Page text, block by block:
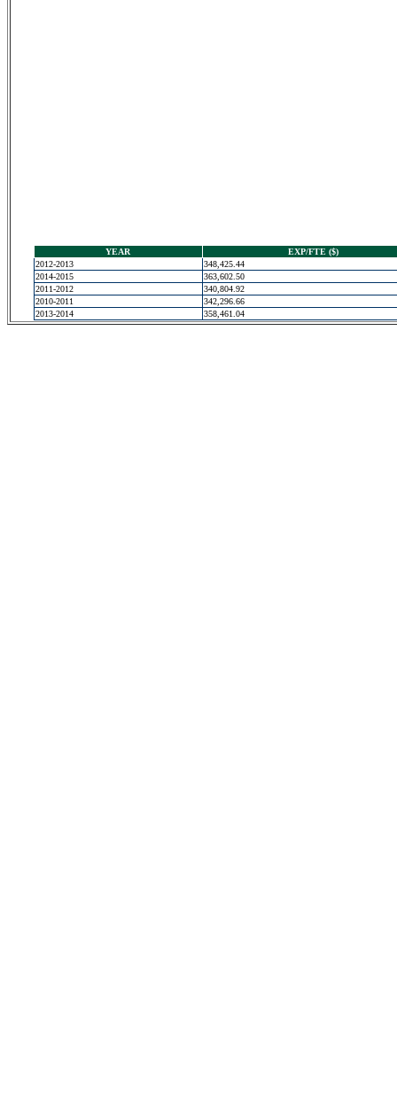
YEAR
EXP/FTE ($)
2012-2013
348,425.44
2014-2015
363,602.50
2011-2012
340,804.92
2010-2011
342,296.66
2013-2014
358,461.04